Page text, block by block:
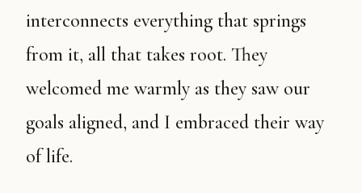
interconnects everything that springs
from it, all that takes root. They
welcomed me warmly as they saw our
goals aligned, and I embraced their way
of life.